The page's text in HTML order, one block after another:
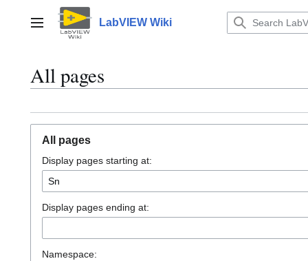
contentMain menu LabVIEW Wiki
All pages
All pages
Display pages starting at:
Display pages ending at:
Namespace: